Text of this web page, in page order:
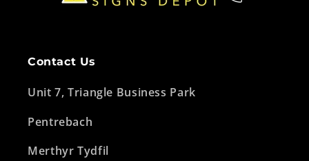
Contact Us
Unit 7, Triangle Business Park
Pentrebach
Merthyr Tydfil